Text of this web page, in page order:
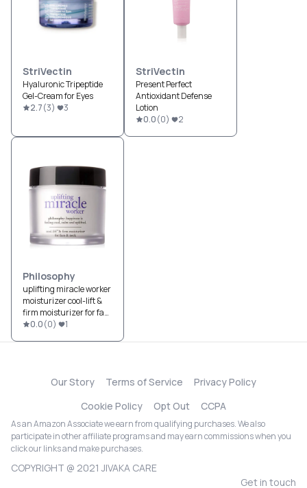
StriVectin
Hyaluronic Tripeptide
Gel-Cream for Eyes
2.7(3) 3
StriVectin
Present Perfect
Antioxidant Defense
Lotion
0.0(0) 2
Philosophy
uplifting miracle worker
moisturizer cool-lift &
firm moisturizer for face
& neck
0.0(0) 1
Our Story Terms of Service
Privacy Policy
Cookie Policy
Opt Out CCPA
As an Amazon Associate we earn from qualifying purchases. We also
participate in other affiliate programs and may earn commissions when you
click our links and make purchases.
COPYRIGHT @ 2021 JIVAKA CARE
Get in touch